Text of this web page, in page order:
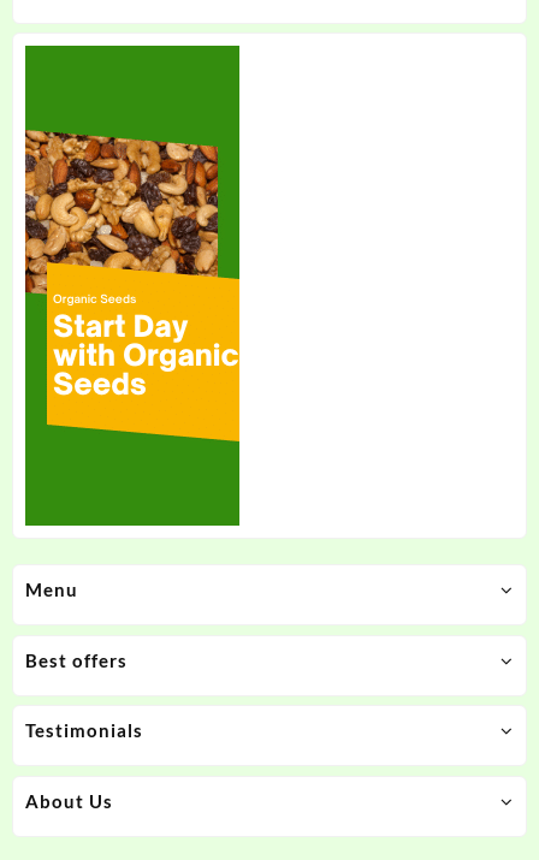
Menu
Best offers
Testimonials
About Us